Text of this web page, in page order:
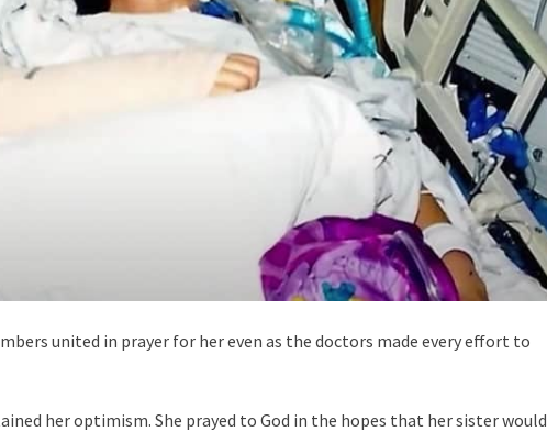
united in prayer for her even as the doctors made every effort to
her optimism. She prayed to God in the hopes that her sister would